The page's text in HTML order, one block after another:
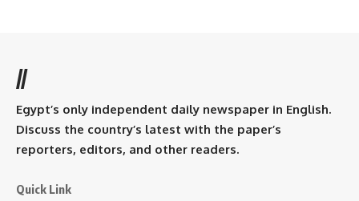
//
Egypt’s only independent daily newspaper in English.
Discuss the country’s latest with the paper’s
reporters, editors, and other readers.
Quick Link